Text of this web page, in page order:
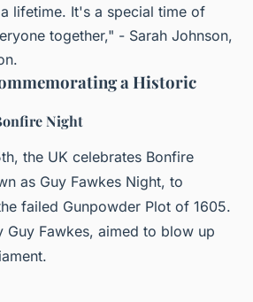
lifetime. It's a special time of
together," - Sarah Johnson,
a Historic
Night
the UK celebrates Bonfire
as Guy Fawkes Night, to
failed Gunpowder Plot of 1605.
Guy Fawkes, aimed to blow up